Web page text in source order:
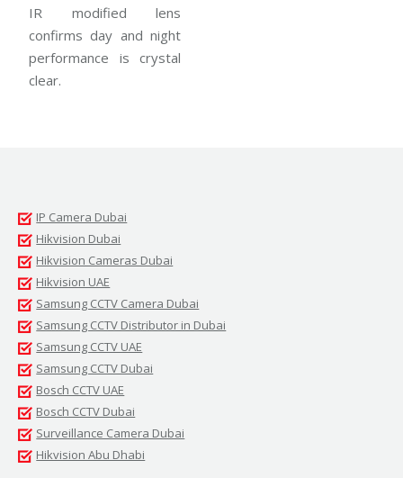
IR modified lens
confirms day and night
performance is crystal
clear.
IP Camera Dubai
Hikvision Dubai
Hikvision Cameras Dubai
Hikvision UAE
Samsung CCTV Camera Dubai
Samsung CCTV Distributor in Dubai
Samsung CCTV UAE
Samsung CCTV Dubai
Bosch CCTV UAE
Bosch CCTV Dubai
Surveillance Camera Dubai
Hikvision Abu Dhabi